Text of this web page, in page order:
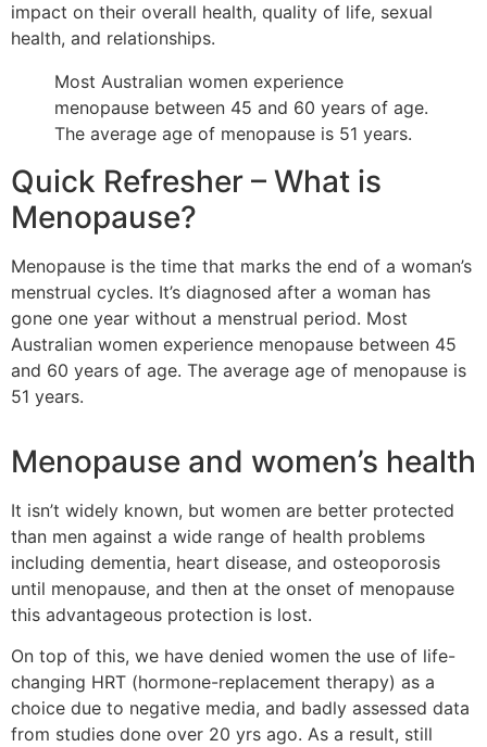
impact on their overall health, quality of life, sexual
health, and relationships.
Most Australian women experience
menopause between 45 and 60 years of age.
The average age of menopause is 51 years.
Quick Refresher – What is
Menopause?
Menopause is the time that marks the end of a woman’s
menstrual cycles. It’s diagnosed after a woman has
gone one year without a menstrual period. Most
Australian women experience menopause between 45
and 60 years of age. The average age of menopause is
51 years.
Menopause and women’s health
It isn’t widely known, but women are better protected
than men against a wide range of health problems
including dementia, heart disease, and osteoporosis
until menopause, and then at the onset of menopause
this advantageous protection is lost.
On top of this, we have denied women the use of life-
changing HRT (hormone-replacement therapy) as a
choice due to negative media, and badly assessed data
from studies done over 20 yrs ago. As a result, still